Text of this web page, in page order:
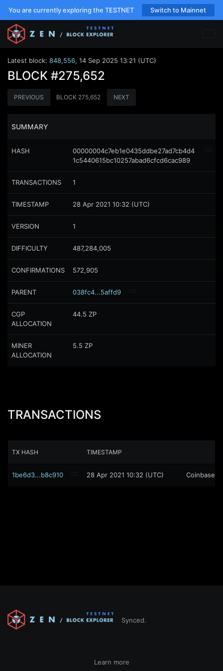
You are currently exploring the TESTNET Switch to Mainnet
Latest block: 848,556, 14 Sep 2025 13:21 (UTC)
BLOCK #275,652
PREVIOUS BLOCK 275,652 NEXT
SUMMARY
HASH
00000004c7eb1e0435ddbe27ad7cb4d4
1c5440615bc10257abad6cfcd6cac989
TRANSACTIONS 1
TIMESTAMP 28 Apr 2021 10:32 (UTC)
VERSION 1
DIFFICULTY 487,284,005
CONFIRMATIONS 572,905
PARENT 038fc4...5affd9
CGP
ALLOCATION
44.5 ZP
MINER
ALLOCATION
5.5 ZP
TRANSACTIONS
TX HASH TIMESTAMP
1be6d3...b8c910 28 Apr 2021 10:32 (UTC) Coinbase
Synced.
Learn more